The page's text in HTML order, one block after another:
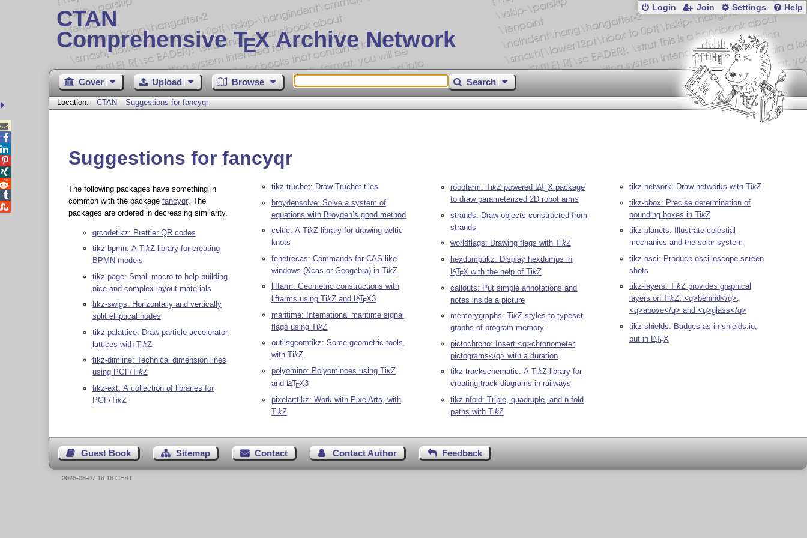
CTAN
Comprehensive TEX Archive Network
Login Join Settings Help
Cover Upload Browse Search
Location: CTAN Suggestions for fancyqr
Suggestions for fancyqr
The following packages have something in
common with the package fancyqr. The
packages are ordered in decreasing similarity.
qrcodetikz: Prettier QR codes
tikz-bpmn: A TikZ library for creating
BPMN models
tikz-page: Small macro to help building
nice and complex layout materials
tikz-swigs: Horizontally and vertically
split elliptical nodes
tikz-palattice: Draw particle accelerator
lattices with TikZ
tikz-dimline: Technical dimension lines
using PGF/TikZ
tikz-ext: A collection of libraries for
PGF/TikZ
tikz-truchet: Draw Truchet tiles
broydensolve: Solve a system of
equations with Broyden’s good method
celtic: A TikZ library for drawing celtic
knots
fenetrecas: Commands for CAS-like
windows (Xcas or Geogebra) in TikZ
liftarm: Geometric constructions with
liftarms using TikZ and LATEX3
maritime: International maritime signal
flags using TikZ
outilsgeomtikz: Some geometric tools,
with TikZ
polyomino: Polyominoes using TikZ
and LATEX3
pixelarttikz: Work with PixelArts, with
TikZ
robotarm: TikZ powered LATEX package
to draw parameterized 2D robot arms
strands: Draw objects constructed from
strands
worldflags: Drawing flags with TikZ
hexdumptikz: Display hexdumps in
LATEX with the help of TikZ
callouts: Put simple annotations and
notes inside a picture
memorygraphs: TikZ styles to typeset
graphs of program memory
pictochrono: Insert <q>chronometer
pictograms</q> with a duration
tikz-trackschematic: A TikZ library for
creating track diagrams in railways
tikz-nfold: Triple, quadruple, and n-fold
paths with TikZ
tikz-network: Draw networks with TikZ
tikz-bbox: Precise determination of
bounding boxes in TikZ
tikz-planets: Illustrate celestial
mechanics and the solar system
tikz-osci: Produce oscilloscope screen
shots
tikz-layers: TikZ provides graphical
layers on TikZ: <q>behind</q>,
<q>above</q> and <q>glass</q>
tikz-shields: Badges as in shields.io,
but in LATEX
Guest Book Sitemap Contact Contact Author Feedback





2026-08-07 18:18 CEST